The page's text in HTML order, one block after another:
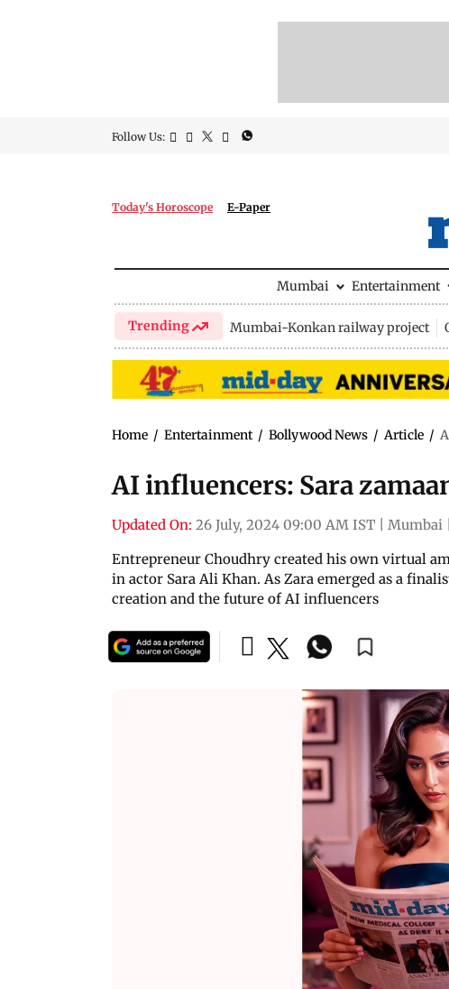
Follow Us:
Today's Horoscope E-Paper
Mumbai Entertainment
Trending Mumbai-Konkan railway project
Home / Entertainment / Bollywood News / Article /
AI influencers: Sara
Updated On: 26 July, 2024 09:00 AM IST Mumbai
Entrepreneur Choudhry created his own virtual
in actor Sara Ali Khan. As Zara emerged as a
creation and the future of AI influencers